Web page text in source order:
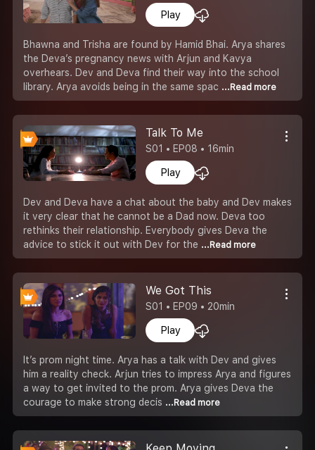
Play
Bhawna and Trisha are found by Hamid Bhai. Arya shares
the Deva’s pregnancy news with Arjun and Kavya
overhears. Dev and Deva find their way into the school
library. Arya avoids being in the same spac ...Read more
Talk To Me
S01 • EP08 • 16min
Play
Dev and Deva have a chat about the baby and Dev makes
it very clear that he cannot be a Dad now. Deva too
rethinks their relationship. Everybody gives Deva the
advice to stick it out with Dev for the ...Read more
We Got This
S01 • EP09 • 20min
Play
It’s prom night time. Arya has a talk with Dev and gives
him a reality check. Arjun tries to impress Arya and figures
a way to get invited to the prom. Arya gives Deva the
courage to make strong decis ...Read more